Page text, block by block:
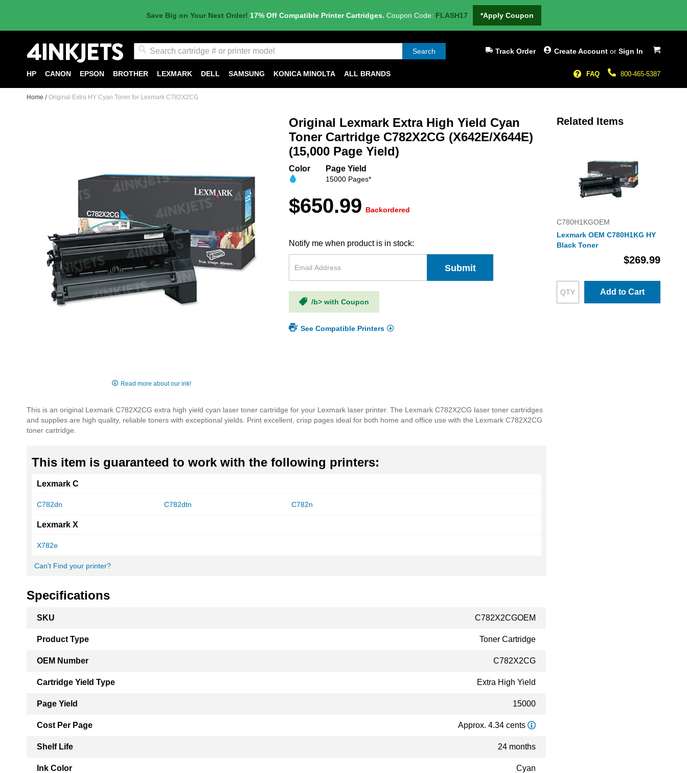
Save Big on Your Next Order! 17% Off Compatible Printer Cartridges. Coupon Code: FLASH17 *Apply Coupon
My Cart
Search Create Account or Sign In
Track Order
800-465-5387
FAQ
HP CANON EPSON BROTHER LEXMARK DELL SAMSUNG KONICA MINOLTA ALL BRANDS
Home Original Extra HY Cyan Toner for Lexmark C782X2CG
of
the
images
Read more about our ink!
Original Lexmark Extra High Yield Cyan
Toner Cartridge C782X2CG (X642E/X644E)
(15,000 Page Yield)
Color Page Yield
15000 Pages*
$650.99 Backordered
Notify me when product is in stock:
Submit
/b> with Coupon
See Compatible Printers
This is an original Lexmark C782X2CG extra high yield cyan laser toner cartridge for your Lexmark laser printer. The Lexmark C782X2CG laser toner cartridges
and supplies are high quality, reliable toners with exceptional yields. Print excellent, crisp pages ideal for both home and office use with the Lexmark C782X2CG
toner cartridge.
This item is guaranteed to work with the following printers:
Lexmark C
C782dn C782dtn C782n
Lexmark X
X782e
Can't Find your printer?
Specifications
Information
SKU C782X2CGOEM
Product Type Toner Cartridge
OEM Number C782X2CG
Cartridge Yield Type Extra High Yield
Page Yield 15000
Cost Per Page Approx. 4.34 cents
Shelf Life 24 months
Ink Color Cyan
Related Items
C780H1KGOEM
Lexmark OEM C780H1KG HY
Black Toner
$269.99
Add to Cart